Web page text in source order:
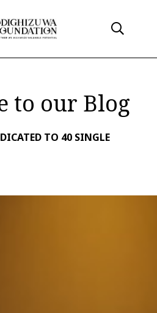
to our Blog
TO 40 SINGLE